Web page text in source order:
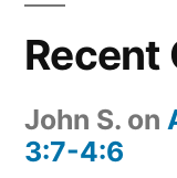
Recent
John S. on
3:7-4:6